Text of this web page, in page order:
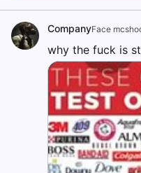
CompanyFace
why the fuck is